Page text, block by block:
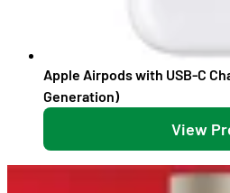
Apple Airpods with USB-C
Generation)
View